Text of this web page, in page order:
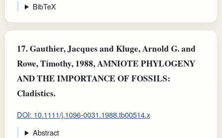
BibTeX
17.Gauthier, Jacques and Kluge, Arnold G. and
Rowe, Timothy, 1988, AMNIOTE PHYLOGENY
AND THE IMPORTANCE OF FOSSILS:
Cladistics.
DOI: 10.1111/j.1096-0031.1988.tb00514.x
Abstract